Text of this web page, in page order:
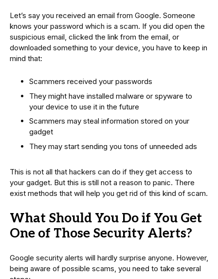
Let’s say you received an email from Google. Someone
knows your password which is a scam. If you did open the
suspicious email, clicked the link from the email, or
downloaded something to your device, you have to keep in
mind that:
Scammers received your passwords
They might have installed malware or spyware to
your device to use it in the future
Scammers may steal information stored on your
gadget
They may start sending you tons of unneeded ads
This is not all that hackers can do if they get access to
your gadget. But this is still not a reason to panic. There
exist methods that will help you get rid of this kind of scam.
What Should You Do if You Get
One of Those Security Alerts?
Google security alerts will hardly surprise anyone. However,
being aware of possible scams, you need to take several